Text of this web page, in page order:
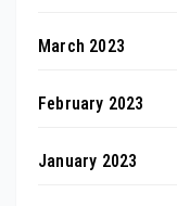
March 2023
February 2023
January 2023